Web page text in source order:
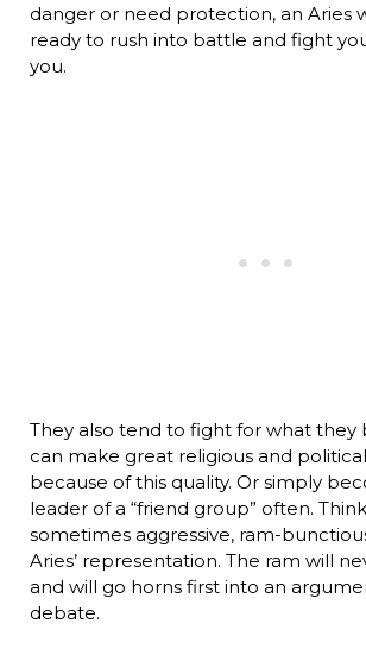
danger or need protection, an Aries
ready to rush into battle and fight
you.
They also tend to fight for what they
can make great religious and
because of this quality. Or simply
leader of a “friend group” often.
sometimes aggressive, ram-
Aries’ representation. The ram will
and will go horns first into an
debate.